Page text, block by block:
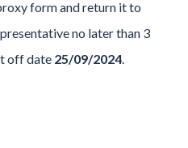
form and return it to
no later than 3
off date 25/09/2024.